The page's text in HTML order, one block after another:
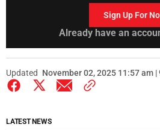
Sign Up For
Already have an
Updated November 02, 2025 11:57 am
LATEST NEWS